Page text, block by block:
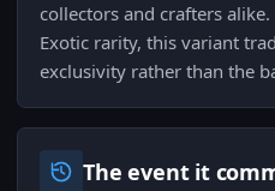
collectors and crafters
Exotic rarity, this variant
exclusivity rather than the
The event it